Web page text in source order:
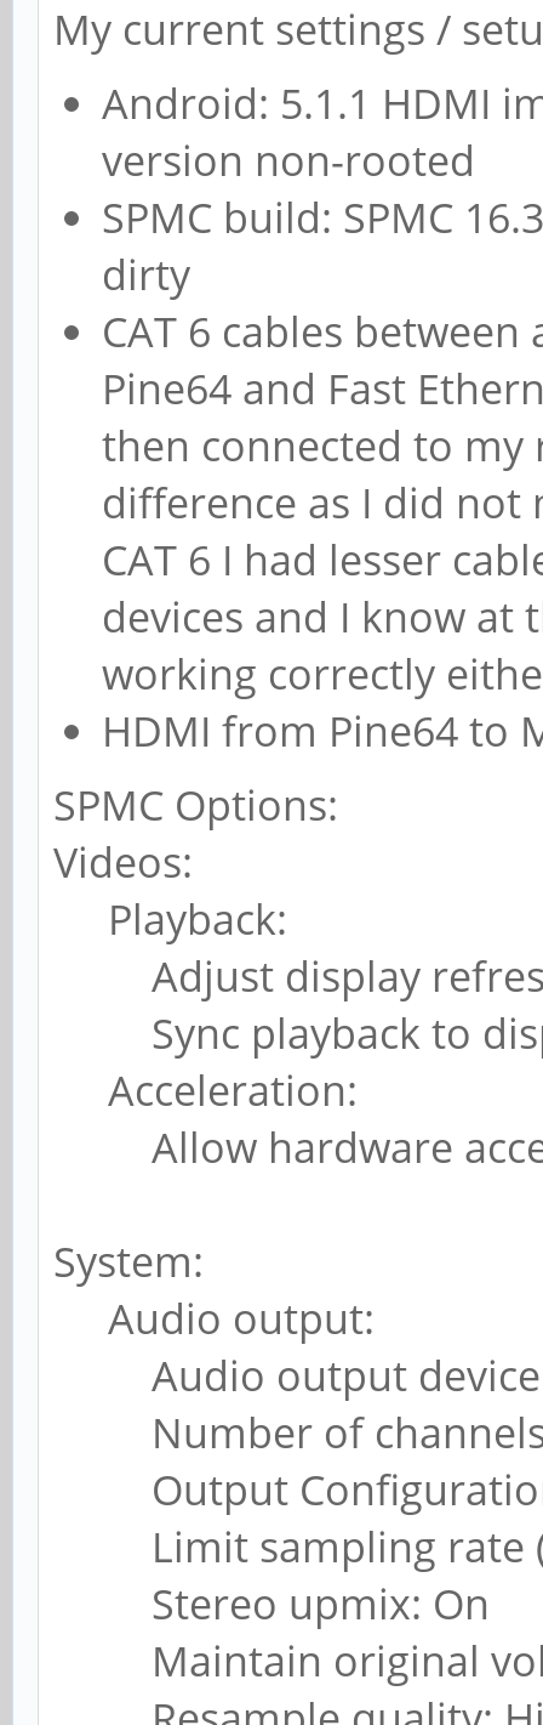
My current settings /
Android: 5.1.1 HDMI
version non-rooted
SPMC build: SPMC
dirty
CAT 6 cables
Pine64 and Fast
then connected to
difference as I did
CAT 6 I had lesser
devices and I know at
working correctly
HDMI from Pine64 to
SPMC Options:
Videos:
Playback:
Adjust display
Sync playback to
Acceleration:
Allow hardware
System:
Audio output:
Audio output device:
Number of
Output
Limit sampling rate
Stereo upmix: On
Maintain original